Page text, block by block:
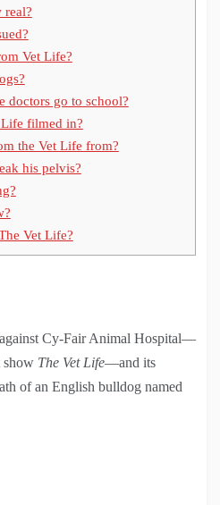
real?
Vet Life?
doctors go to school?
filmed in?
the Vet Life from?
his pelvis?
Vet Life?
Cy-Fair Animal Hospital—
show The Vet Life—and its
of an English bulldog named